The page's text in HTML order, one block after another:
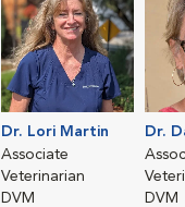
Dr. Lori Martin
Associate
Veterinarian
DVM
Dr.
DVM